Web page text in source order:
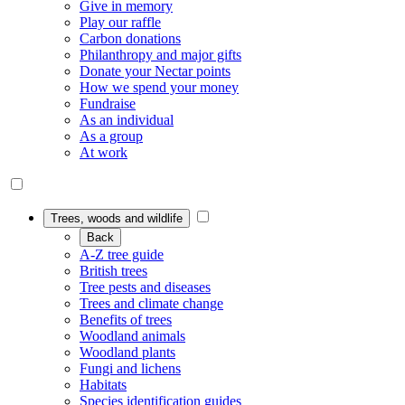
Give in memory
Play our raffle
Carbon donations
Philanthropy and major gifts
Donate your Nectar points
How we spend your money
Fundraise
As an individual
As a group
At work
Trees, woods and wildlife
Back
A-Z tree guide
British trees
Tree pests and diseases
Trees and climate change
Benefits of trees
Woodland animals
Woodland plants
Fungi and lichens
Habitats
Species identification guides